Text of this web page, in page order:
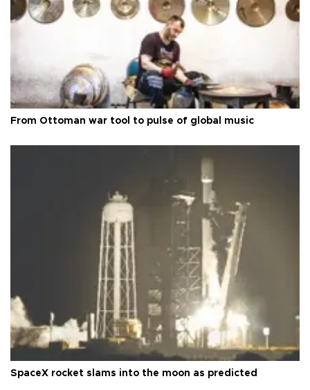
From Ottoman war tool to pulse of global music
SpaceX rocket slams into the moon as predicted